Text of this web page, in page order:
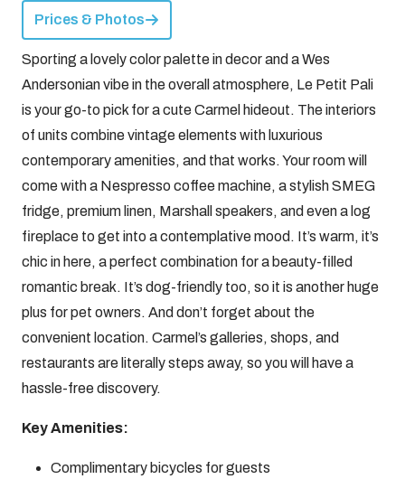
Prices & Photos
Sporting a lovely color palette in decor and a Wes
Andersonian vibe in the overall atmosphere, Le Petit Pali
is your go-to pick for a cute Carmel hideout. The interiors
of units combine vintage elements with luxurious
contemporary amenities, and that works. Your room will
come with a Nespresso coffee machine, a stylish SMEG
fridge, premium linen, Marshall speakers, and even a log
fireplace to get into a contemplative mood. It’s warm, it’s
chic in here, a perfect combination for a beauty-filled
romantic break. It’s dog-friendly too, so it is another huge
plus for pet owners. And don’t forget about the
convenient location. Carmel’s galleries, shops, and
restaurants are literally steps away, so you will have a
hassle-free discovery.
Key Amenities:
Complimentary bicycles for guests